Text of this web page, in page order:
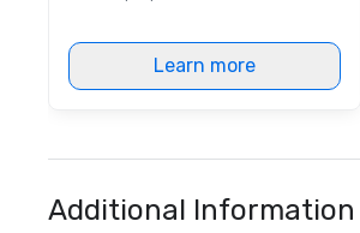
Learn more
Additional Information